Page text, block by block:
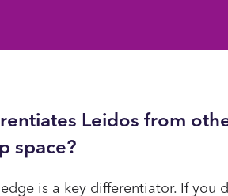
Leidos from
space?
is a key differentiator. If